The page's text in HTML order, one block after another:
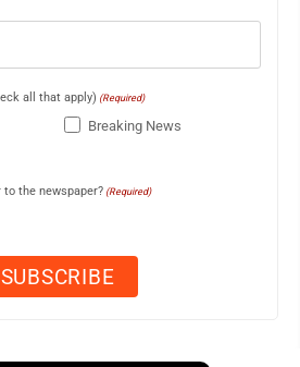
all that apply) (Required)
Breaking News
to the newspaper? (Required)